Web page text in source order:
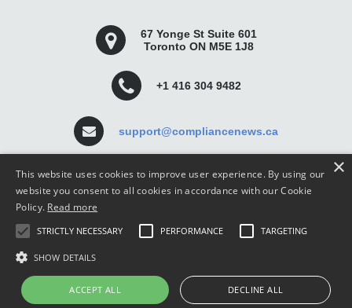
67 Yonge St Suite 601
Toronto ON M5E 1J8
+1 416 304 9482
support@compliancenews.ca
Compliance News is a website dedicated to keeping
securities compliance professionals up-to-date and well
This website uses cookies to improve user experience. By using our
website you consent to all cookies in accordance with our Cookie
Policy. Read more
STRICTLY NECESSARY PERFORMANCE TARGETING
SHOW DETAILS
ACCEPT ALL DECLINE ALL
×